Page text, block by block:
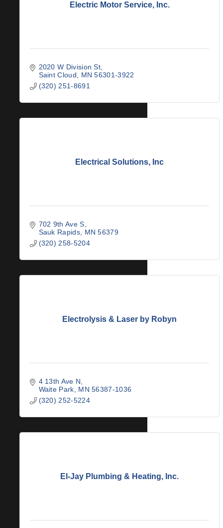
Electric Motor Service, Inc.
2020 W Division St
Saint Cloud
MN 56301-3922
(320) 251-8691
Electrical Solutions, Inc
702 9th Ave S
Sauk Rapids
MN 56379
(320) 258-5204
Electrolysis & Laser by Robyn
4 13th Ave N
Waite Park
MN 56387-1036
(320) 252-5224
El-Jay Plumbing & Heating, Inc.